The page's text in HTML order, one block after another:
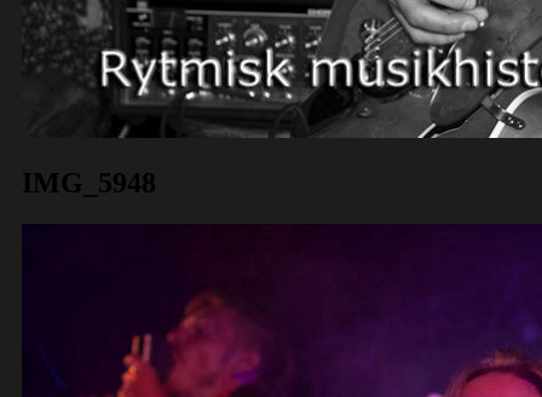
IMG_5948